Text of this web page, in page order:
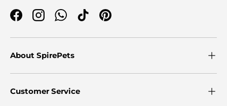
FacebookInstagramWhatsApp
TikTokPinterest
About SpirePets
Customer Service